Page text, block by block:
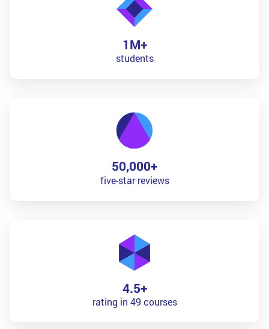
1M+
students
50,000+
five-star reviews
4.5+
rating in 49 courses